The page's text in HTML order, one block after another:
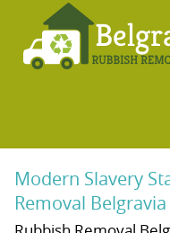
Modern Slavery
Removal Belgravia